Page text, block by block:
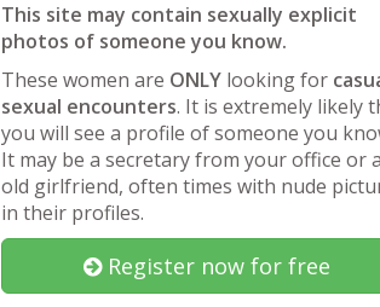
This site may contain sexually explicit
photos of someone you know.
These women are ONLY looking for
sexual encounters. It is extremely likely
you will see a profile of someone you
It may be a secretary from your office or
old girlfriend, often times with nude
in their profiles.
Register now for free